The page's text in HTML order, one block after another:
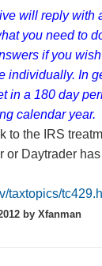
will reply with
you need to
if you
individually. In
in a 180 day
calendar year.
to the IRS
or Daytrader
taxtopics/
by Xfanman